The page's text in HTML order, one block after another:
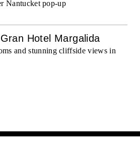
Nantucket pop-up
Hotel Margalida
and stunning cliffside views in